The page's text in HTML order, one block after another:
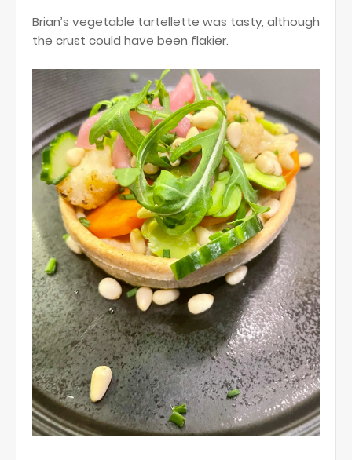
Brian’s vegetable tartellette was tasty, although
the crust could have been flakier.